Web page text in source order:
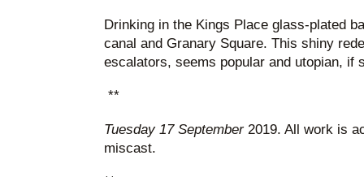
Drinking in the Kings Place glass-plated
canal and Granary Square. This shiny
escalators, seems popular and utopian, if
**
Tuesday 17 September 2019. All work is
miscast.